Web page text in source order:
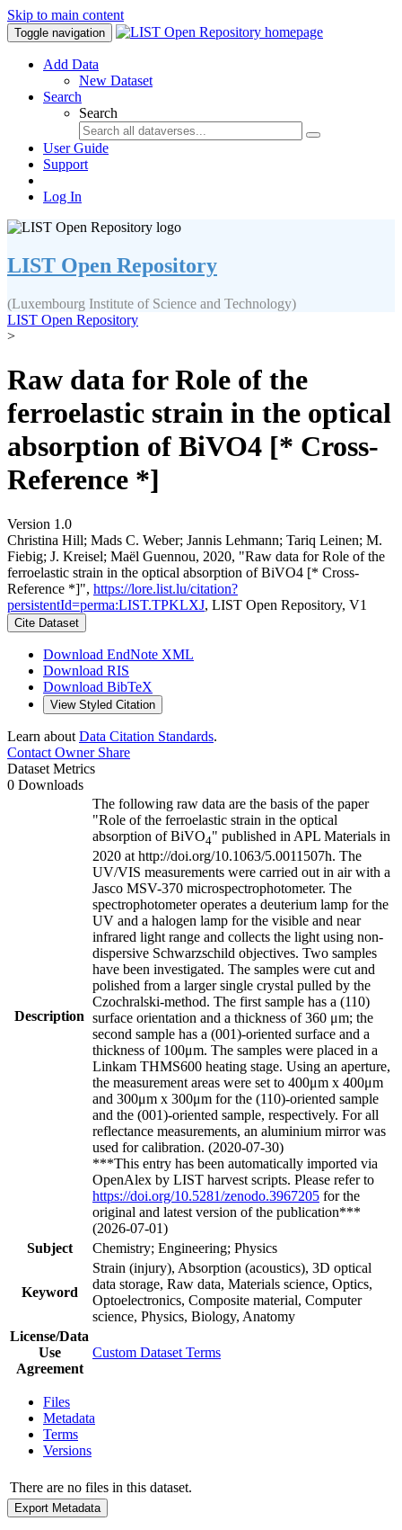
Skip to main content
Toggle navigation
Add Data
New Dataset
Search
Search
User Guide
Support
Log In
LIST Open Repository
(Luxembourg Institute of Science and Technology)
LIST Open Repository
>
Raw data for Role of the
ferroelastic strain in the optical
absorption of BiVO4 [* Cross-
Reference *]
Version 1.0
Christina Hill; Mads C. Weber; Jannis Lehmann; Tariq Leinen; M.
Fiebig; J. Kreisel; Maël Guennou, 2020, "Raw data for Role of the
ferroelastic strain in the optical absorption of BiVO4 [* Cross-
Reference *]", https://lore.list.lu/citation?
persistentId=perma:LIST.TPKLXJ, LIST Open Repository, V1
Cite Dataset
Download EndNote XML
Download RIS
Download BibTeX
View Styled Citation
Learn about Data Citation Standards.
Contact OwnerShare
Dataset Metrics
0 Downloads
Description
The following raw data are the basis of the paper
"Role of the ferroelastic strain in the optical
absorption of BiVO4" published in APL Materials in
2020 at http://doi.org/10.1063/5.0011507h. The
UV/VIS measurements were carried out in air with a
Jasco MSV-370 microspectrophotometer. The
spectrophotometer operates a deuterium lamp for the
UV and a halogen lamp for the visible and near
infrared light range and collects the light using non-
dispersive Schwarzschild objectives. Two samples
have been investigated. The samples were cut and
polished from a larger single crystal pulled by the
Czochralski-method. The first sample has a (110)
surface orientation and a thickness of 360 μm; the
second sample has a (001)-oriented surface and a
thickness of 100μm. The samples were placed in a
Linkam THMS600 heating stage. Using an aperture,
the measurement areas were set to 400μm x 400μm
and 300μm x 300μm for the (110)-oriented sample
and the (001)-oriented sample, respectively. For all
reflectance measurements, an aluminium mirror was
used for calibration. (2020-07-30)
***This entry has been automatically imported via
OpenAlex by LIST harvest scripts. Please refer to
https://doi.org/10.5281/zenodo.3967205 for the
original and latest version of the publication***
(2026-07-01)
Subject
Chemistry; Engineering; Physics
Keyword
Strain (injury), Absorption (acoustics), 3D optical
data storage, Raw data, Materials science, Optics,
Optoelectronics, Composite material, Computer
science, Physics, Biology, Anatomy
License/Data
Use
Agreement
Custom Dataset Terms
Files
Metadata
Terms
Versions
There are no files in this dataset.
Export Metadata